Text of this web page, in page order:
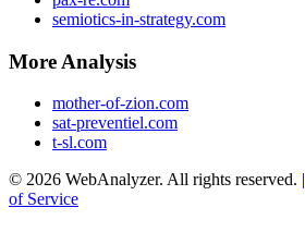
semiotics-in-strategy.com
More Analysis
mother-of-zion.com
sat-preventiel.com
t-sl.com
© 2026 WebAnalyzer. All rights reserved. |
of Service